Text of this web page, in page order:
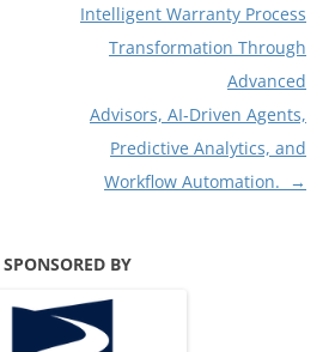
Intelligent Warranty Process
Transformation Through
Advanced
Advisors, AI‑Driven Agents,
Predictive Analytics, and
Workflow Automation. →
SPONSORED BY